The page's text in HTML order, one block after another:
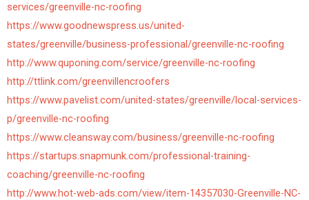
services/greenville-nc-roofing
https://www.goodnewspress.us/united-
states/greenville/business-professional/greenville-nc-roofing
http://www.quponing.com/service/greenville-nc-roofing
http://ttlink.com/greenvillencroofers
https://www.pavelist.com/united-states/greenville/local-services-
p/greenville-nc-roofing
https://www.cleansway.com/business/greenville-nc-roofing
https://startups.snapmunk.com/professional-training-
coaching/greenville-nc-roofing
http://www.hot-web-ads.com/view/item-14357030-Greenville-NC-